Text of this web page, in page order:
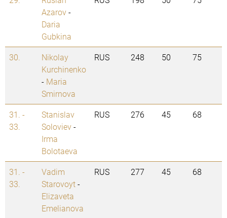
Azarov-
Daria
Gubkina
30.
Nikolay
Kurchinenko
- Maria
Smirnova
RUS 248 50 75
31. -
33.
Stanislav
Soloviev-
Irma
Bolotaeva
RUS 276 45 68
31. -
33.
Vadim
Starovoyt-
Elizaveta
Emelianova
RUS 277 45 68